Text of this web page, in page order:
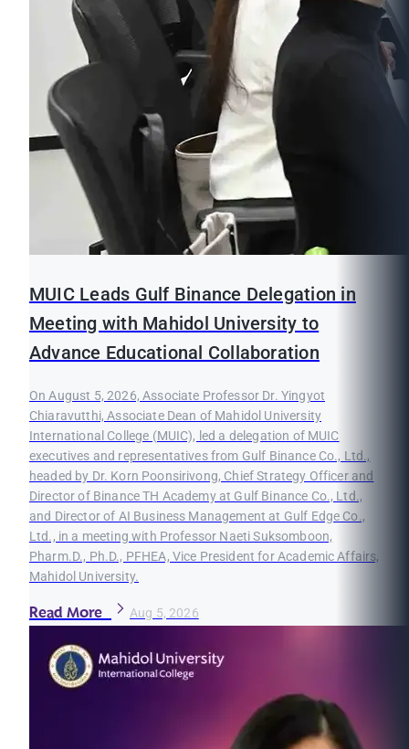
MUIC Leads Gulf Binance Delegation in
Meeting with Mahidol University to
Advance Educational Collaboration
On August 5, 2026, Associate Professor Dr. Yingyot
Chiaravutthi, Associate Dean of Mahidol University
International College (MUIC), led a delegation of MUIC
executives and representatives from Gulf Binance Co., Ltd.,
headed by Dr. Korn Poonsirivong, Chief Strategy Officer and
Director of Binance TH Academy at Gulf Binance Co., Ltd.,
and Director of AI Business Management at Gulf Edge Co.,
Ltd., in a meeting with Professor Naeti Suksomboon,
Pharm.D., Ph.D., PFHEA, Vice President for Academic Affairs,
Mahidol University.
Read More Aug 5, 2026